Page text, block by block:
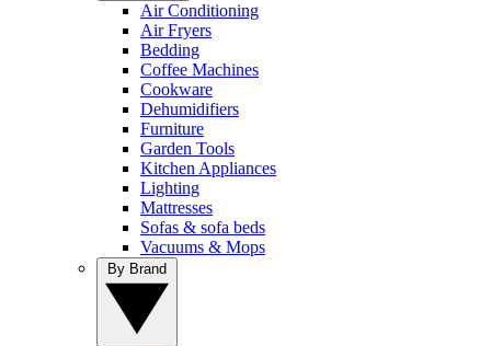
Air Conditioning
Air Fryers
Bedding
Coffee Machines
Cookware
Dehumidifiers
Furniture
Garden Tools
Kitchen Appliances
Lighting
Mattresses
Sofas & sofa beds
Vacuums & Mops